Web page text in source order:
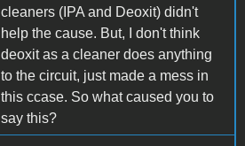
cleaners (IPA and Deoxit) didn't
help the cause. But, I don't think
deoxit as a cleaner does anything
to the circuit, just made a mess in
this ccase. So what caused you to
say this?